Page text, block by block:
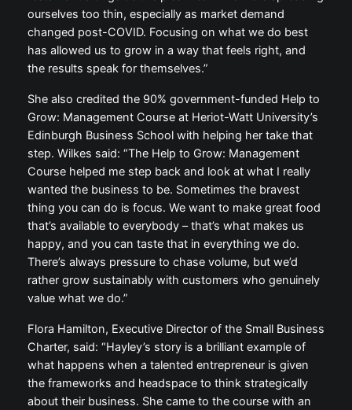
ourselves too thin, especially as market demand
changed post-COVID. Focusing on what we do best
has allowed us to grow in a way that feels right, and
the results speak for themselves.”
She also credited the 90% government-funded Help to
Grow: Management Course at Heriot-Watt University’s
Edinburgh Business School with helping her take that
step. Wilkes said: “The Help to Grow: Management
Course helped me step back and look at what I really
wanted the business to be. Sometimes the bravest
thing you can do is focus. We want to make great food
that’s available to everybody – that’s what makes us
happy, and you can taste that in everything we do.
There’s always pressure to chase volume, but we’d
rather grow sustainably with customers who genuinely
value what we do.”
Flora Hamilton, Executive Director of the Small Business
Charter, said: “Hayley’s story is a brilliant example of
what happens when a talented entrepreneur is given
the frameworks and headspace to think strategically
about their business. She came to the course with an